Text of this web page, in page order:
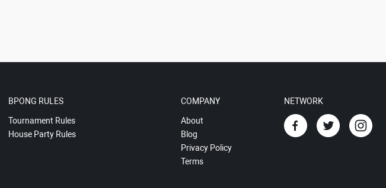
BPONG RULES
Tournament Rules
House Party Rules
COMPANY
About
Blog
Privacy Policy
Terms
NETWORK